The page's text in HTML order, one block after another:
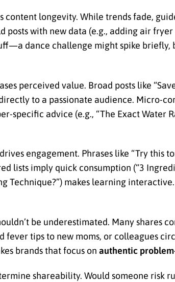
content longevity. While trends fade,
posts with new data (e.g., adding air
dance challenge might spike briefly,
perceived value. Broad posts like
to a passionate audience. Micro-
specific advice (e.g., “The Exact Water
drives engagement. Phrases like “Try this
lists imply quick consumption (“3
Technique?”) makes learning
be underestimated. Many shares
fever tips to new moms, or colleagues
brands that focus on authentic
shareability. Would someone risk